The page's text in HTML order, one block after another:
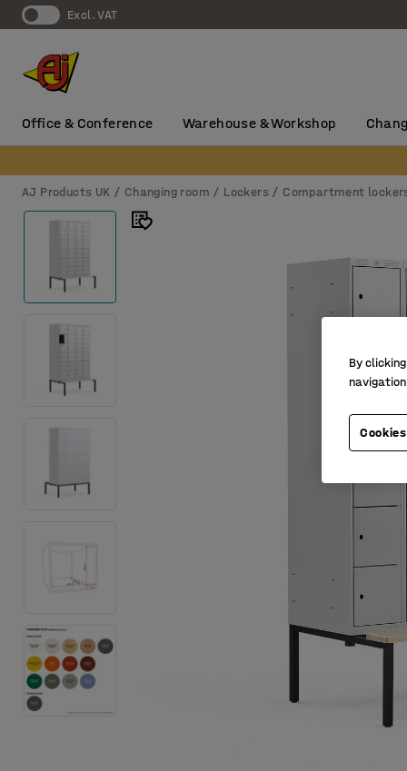
Excl. VAT
Office & Conference Warehouse & Workshop
AJ Products UK Changing room Lockers Compartment
By